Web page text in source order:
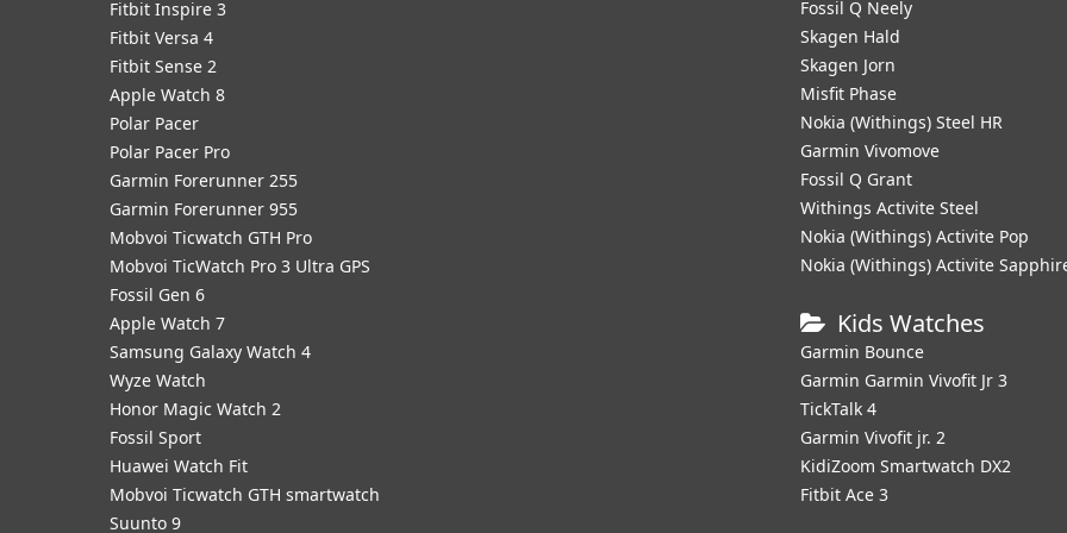
Fitbit Inspire 3
Fitbit Versa 4
Fitbit Sense 2
Apple Watch 8
Polar Pacer
Polar Pacer Pro
Garmin Forerunner 255
Garmin Forerunner 955
Mobvoi Ticwatch GTH Pro
Mobvoi TicWatch Pro 3 Ultra GPS
Fossil Gen 6
Apple Watch 7
Samsung Galaxy Watch 4
Wyze Watch
Honor Magic Watch 2
Fossil Sport
​Huawei Watch Fit
Mobvoi Ticwatch GTH smartwatch
Suunto 9
Fossil Q Neely
Skagen Hald
Skagen Jorn
Misfit Phase
Nokia (Withings) Steel HR
Garmin Vivomove
Fossil Q Grant
Withings Activite Steel
Nokia (Withings) Activite Pop
Nokia (Withings) Activite
Kids Watches
Garmin Bounce
Garmin Garmin Vivofit Jr 3
TickTalk 4
Garmin Vivofit jr. 2
KidiZoom Smartwatch DX2
Fitbit Ace 3